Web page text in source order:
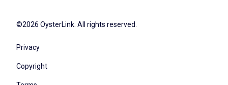
©2026 OysterLink. All rights reserved.
Privacy
Copyright